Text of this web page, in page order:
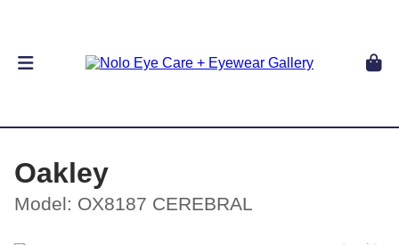
Oakley
Model: OX8187 CEREBRAL